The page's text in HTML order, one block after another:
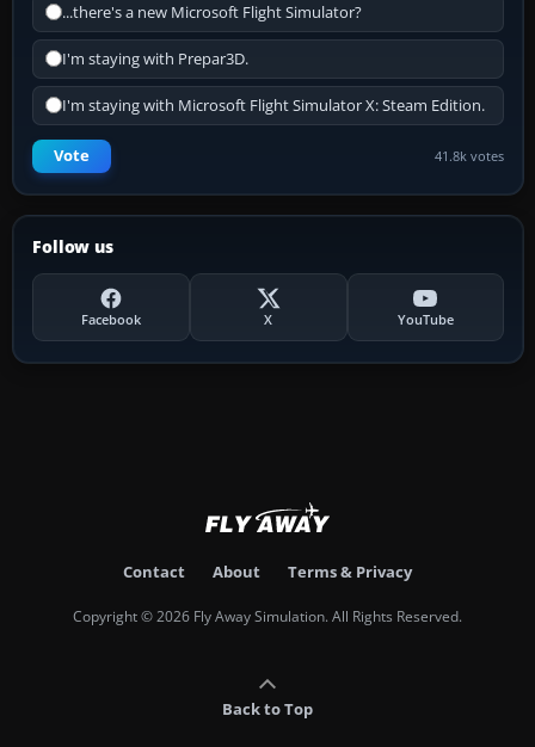
...there's a new Microsoft Flight Simulator?
I'm staying with Prepar3D.
I'm staying with Microsoft Flight Simulator X: Steam Edition.
Vote 41.8k votes
Follow us
Facebook X YouTube
Contact About Terms & Privacy
Copyright © 2026 Fly Away Simulation. All Rights Reserved.
Back to Top